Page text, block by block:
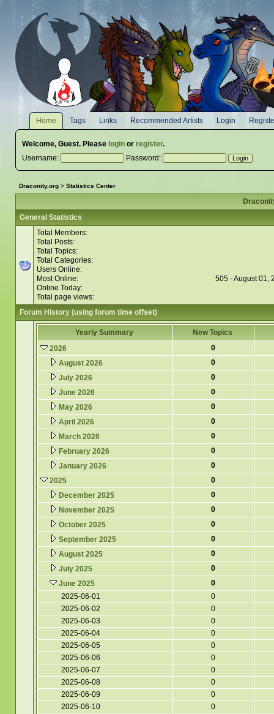
Home Tags Links Recommended Artists Login
Welcome, Guest. Please loginor register.
Username:
Password:
Draconity.org> Statistics Center
General Statistics
Total Members:
Total Posts:
Total Topics:
Total Categories:
Users Online:
Most Online:
505 - August 01,
Online Today:
Total page views:
Forum History (using forum time offset)
Yearly Summary
New Topics
2026
0
August 2026
0
July 2026
0
June 2026
0
May 2026
0
April 2026
0
March 2026
0
February 2026
0
January 2026
0
2025
0
December 2025
0
November 2025
0
October 2025
0
September 2025
0
August 2025
0
July 2025
0
June 2025
0
2025-06-01
0
2025-06-02
0
2025-06-03
0
2025-06-04
0
2025-06-05
0
2025-06-06
0
2025-06-07
0
2025-06-08
0
2025-06-09
0
2025-06-10
0